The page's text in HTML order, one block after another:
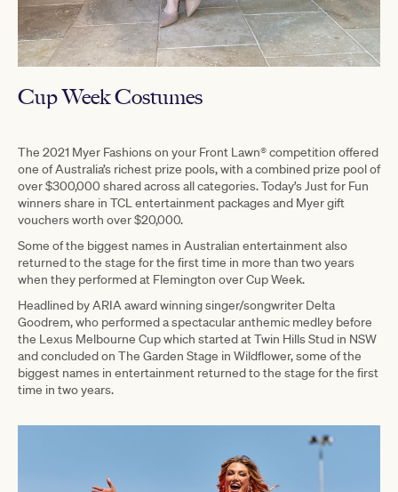
Cup Week Costumes
The 2021 Myer Fashions on your Front Lawn® competition offered
one of Australia’s richest prize pools, with a combined prize pool of
over $300,000 shared across all categories. Today’s Just for Fun
winners share in TCL entertainment packages and Myer gift
vouchers worth over $20,000.
Some of the biggest names in Australian entertainment also
returned to the stage for the first time in more than two years
when they performed at Flemington over Cup Week.
Headlined by ARIA award winning singer/songwriter Delta
Goodrem, who performed a spectacular anthemic medley before
the Lexus Melbourne Cup which started at Twin Hills Stud in NSW
and concluded on The Garden Stage in Wildflower, some of the
biggest names in entertainment returned to the stage for the first
time in two years.